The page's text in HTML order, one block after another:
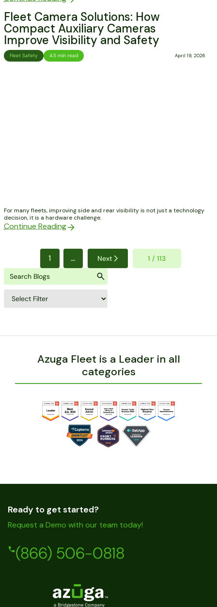
Fleet Camera Solutions: How
Compact Auxiliary Cameras
Improve Visibility and Safety
Fleet Safety 4.5 min read April 19, 2026
For many fleets, improving side and rear visibility is not just a technology
decision, it is a hardware challenge.
Continue Reading
1 ... Next 1 / 113
Azuga Fleet is a Leader in all
categories
Ready to get started?
Request a Demo with our team today!
(866) 506-0818